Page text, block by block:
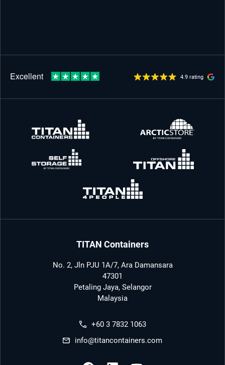
4.9 rating
TITAN Containers
No. 2, Jln PJU 1A/7, Ara Damansara
47301
Petaling Jaya, Selangor
Malaysia
+60 3 7832 1063
info@titancontainers.com